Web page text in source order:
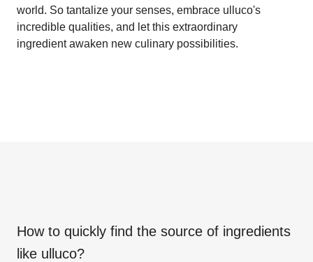
world. So tantalize your senses, embrace ulluco's
incredible qualities, and let this extraordinary
ingredient awaken new culinary possibilities.
How to quickly find the source of ingredients
like ulluco?